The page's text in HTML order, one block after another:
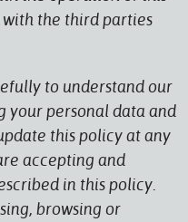
with the third parties
to understand our
your personal data and
this policy at any
accepting and
in this policy.
browsing or